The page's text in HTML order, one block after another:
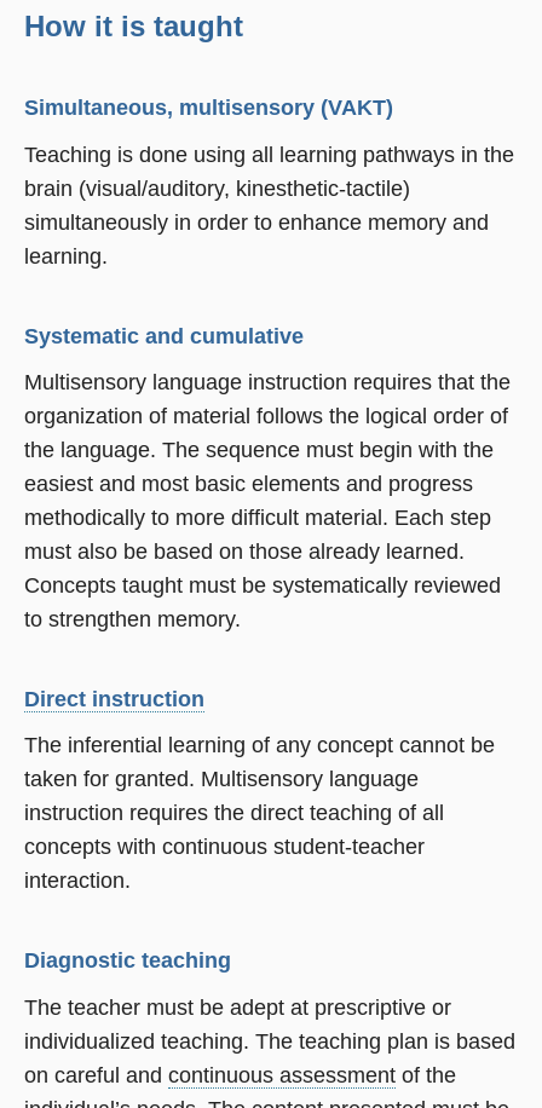
How it is taught
Simultaneous, multisensory (VAKT)
Teaching is done using all learning pathways in the
brain (visual/auditory, kinesthetic-tactile)
simultaneously in order to enhance memory and
learning.
Systematic and cumulative
Multisensory language instruction requires that the
organization of material follows the logical order of
the language. The sequence must begin with the
easiest and most basic elements and progress
methodically to more difficult material. Each step
must also be based on those already learned.
Concepts taught must be systematically reviewed
to strengthen memory.
Direct instruction
The inferential learning of any concept cannot be
taken for granted. Multisensory language
instruction requires the direct teaching of all
concepts with continuous student-teacher
interaction.
Diagnostic teaching
The teacher must be adept at prescriptive or
individualized teaching. The teaching plan is based
on careful and continuous assessment of the